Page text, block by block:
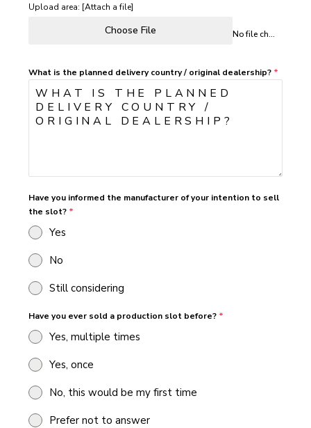
Upload area: [Attach a file]
Choose File No file chosen
What is the planned delivery country / original dealership? *
Have you informed the manufacturer of your intention to sell
the slot? *
Yes
No
Still considering
Have you ever sold a production slot before? *
Yes, multiple times
Yes, once
No, this would be my first time
Prefer not to answer